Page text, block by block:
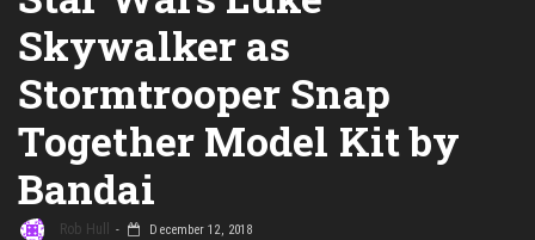
Skywalker as
Stormtrooper Snap
Together Model Kit by
Bandai
Rob Hull December 12, 2018